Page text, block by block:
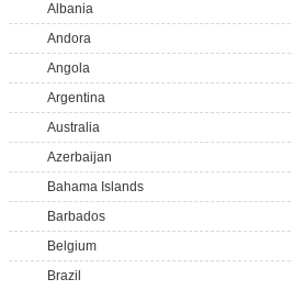
Albania
Andora
Angola
Argentina
Australia
Azerbaijan
Bahama Islands
Barbados
Belgium
Brazil